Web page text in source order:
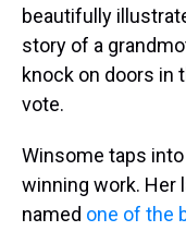
beautifully
story of a
knock on doors in
vote.
Winsome taps
winning work. Her
named one of the